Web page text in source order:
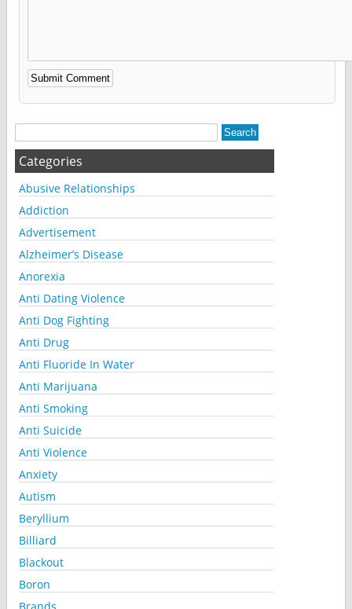
Alternative:
Categories
Abusive Relationships
Addiction
Advertisement
Alzheimer’s Disease
Anorexia
Anti Dating Violence
Anti Dog Fighting
Anti Drug
Anti Fluoride In Water
Anti Marijuana
Anti Smoking
Anti Suicide
Anti Violence
Anxiety
Autism
Beryllium
Billiard
Blackout
Boron